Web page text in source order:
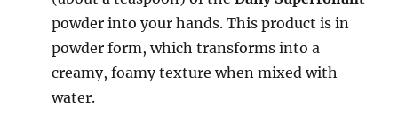
powder into your hands. This product is in
powder form, which transforms into a
creamy, foamy texture when mixed with
water.